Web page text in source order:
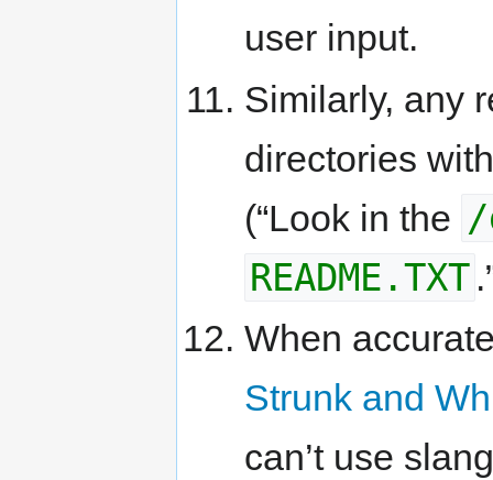
user input.
Similarly, any
directories
(“Look in the /
README.TXT
When
Strunk and
can’t use